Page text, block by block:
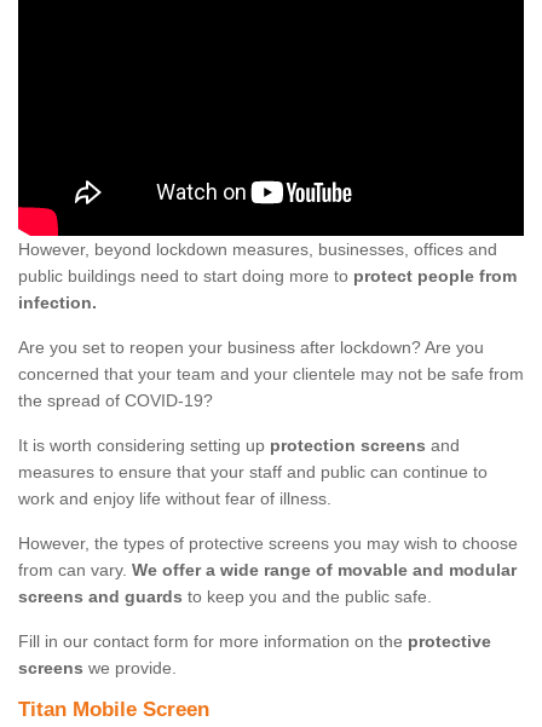
However, beyond lockdown measures, businesses, offices and
public buildings need to start doing more to protect people from
infection.
Are you set to reopen your business after lockdown? Are you
concerned that your team and your clientele may not be safe from
the spread of COVID-19?
It is worth considering setting up protection screens and
measures to ensure that your staff and public can continue to
work and enjoy life without fear of illness.
However, the types of protective screens you may wish to choose
from can vary. We offer a wide range of movable and modular
screens and guards to keep you and the public safe.
Fill in our contact form for more information on the protective
screens we provide.
Titan Mobile Screen